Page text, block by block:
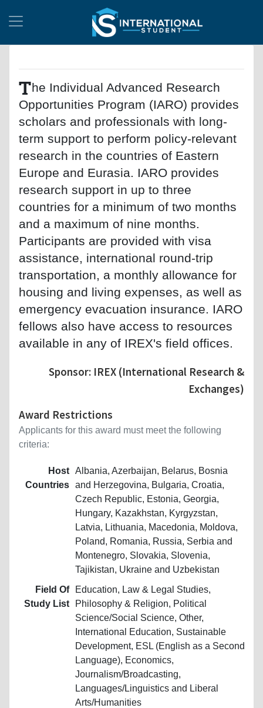
The Individual Advanced Research
Opportunities Program (IARO) provides
scholars and professionals with long-
term support to perform policy-relevant
research in the countries of Eastern
Europe and Eurasia. IARO provides
research support in up to three
countries for a minimum of two months
and a maximum of nine months.
Participants are provided with visa
assistance, international round-trip
transportation, a monthly allowance for
housing and living expenses, as well as
emergency evacuation insurance. IARO
fellows also have access to resources
available in any of IREX's field offices.
Sponsor: IREX (International Research &
Exchanges)
Award Restrictions
Applicants for this award must meet the following
criteria:
Host
Countries
Albania, Azerbaijan, Belarus, Bosnia
and Herzegovina, Bulgaria, Croatia,
Czech Republic, Estonia, Georgia,
Hungary, Kazakhstan, Kyrgyzstan,
Latvia, Lithuania, Macedonia, Moldova,
Poland, Romania, Russia, Serbia and
Montenegro, Slovakia, Slovenia,
Tajikistan, Ukraine and Uzbekistan
Field Of
Study List
Education, Law & Legal Studies,
Philosophy & Religion, Political
Science/Social Science, Other,
International Education, Sustainable
Development, ESL (English as a Second
Language), Economics,
Journalism/Broadcasting,
Languages/Linguistics and Liberal
Arts/Humanities